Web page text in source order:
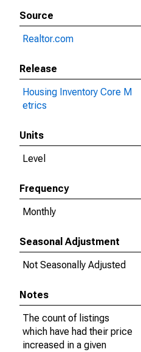
Source
Realtor.com
Release
Housing Inventory Core M
etrics
Units
Level
Frequency
Monthly
Seasonal Adjustment
Not Seasonally Adjusted
Notes
The count of listings
which have had their price
increased in a given